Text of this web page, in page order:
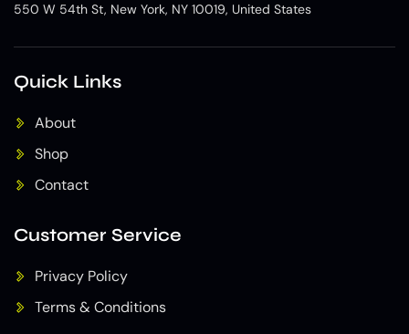
550 W 54th St, New York, NY 10019, United States
Quick Links
About
Shop
Contact
Customer Service
Privacy Policy
Terms & Conditions